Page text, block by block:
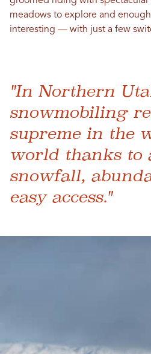
meadows to explore and
interesting — with just a few
"In Northern
snowmobiling
supreme in the
world thanks to
snowfall,
easy access."